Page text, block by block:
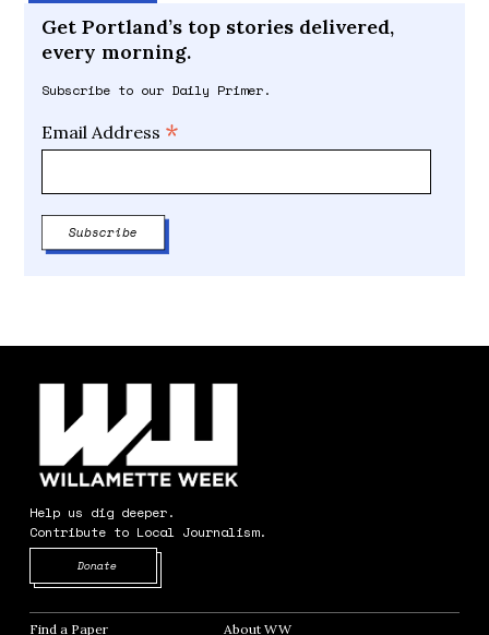
Get Portland’s top stories delivered,
every morning.
Subscribe to our Daily Primer.
Email Address *
Help us dig deeper.
Contribute to Local Journalism.
Donate
Find a Paper Opens in new windowAbout WWOpens in new window